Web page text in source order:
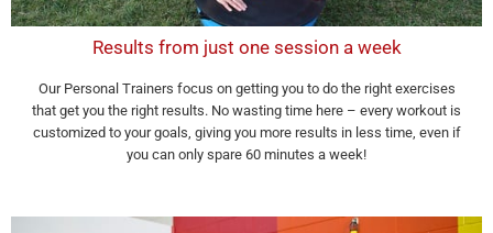
Results from just one session a week
Our Personal Trainers focus on getting you to do the right exercises
that get you the right results. No wasting time here – every workout is
customized to your goals, giving you more results in less time, even if
you can only spare 60 minutes a week!